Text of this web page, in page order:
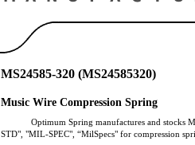
MS24585-320 (MS24585320)
Music Wire Compression Spring
Optimum Spring manufactures and stocks
STD", "MIL-SPEC", “MilSpecs" for compression